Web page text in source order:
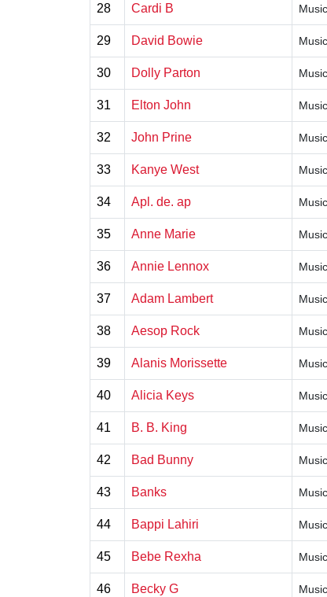
28 Cardi B
29 David Bowie
30 Dolly Parton
31 Elton John
32 John Prine
33 Kanye West
34 Apl. de. ap
35 Anne Marie
36 Annie Lennox
37 Adam Lambert
38 Aesop Rock
39 Alanis Morissette
40 Alicia Keys
41 B. B. King
42 Bad Bunny
43 Banks
44 Bappi Lahiri
45 Bebe Rexha
46 Becky G